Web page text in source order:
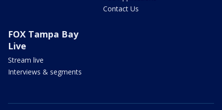
Contact Us
FOX Tampa Bay
Live
Stream live
Interviews & segments